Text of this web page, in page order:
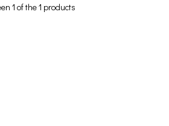
1 of the 1 products